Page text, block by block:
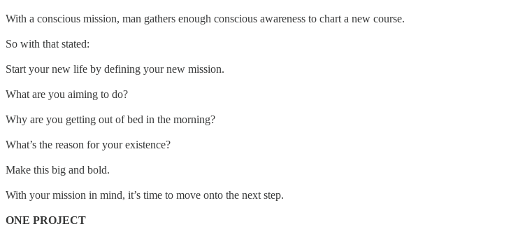
With a conscious mission, man gathers enough conscious awareness to chart a new course.
So with that stated:
Start your new life by defining your new mission.
What are you aiming to do?
Why are you getting out of bed in the morning?
What’s the reason for your existence?
Make this big and bold.
With your mission in mind, it’s time to move onto the next step.
ONE PROJECT